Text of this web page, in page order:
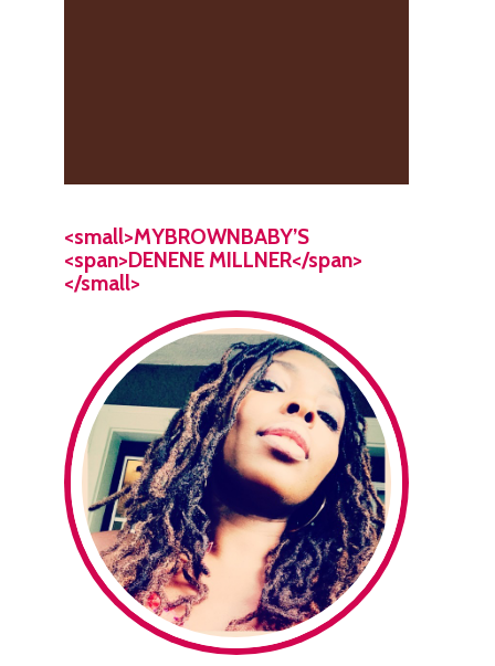
<small>MYBROWNBABY’S
<span>DENENE MILLNER</span>
</small>